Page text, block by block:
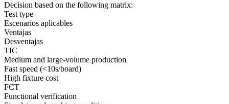
Decision based on the following matrix:
Test type
Escenarios aplicables
Ventajas
Desventajas
TIC
Medium and large-volume production
Fast speed (<10s/board)
High fixture cost
FCT
Functional verification